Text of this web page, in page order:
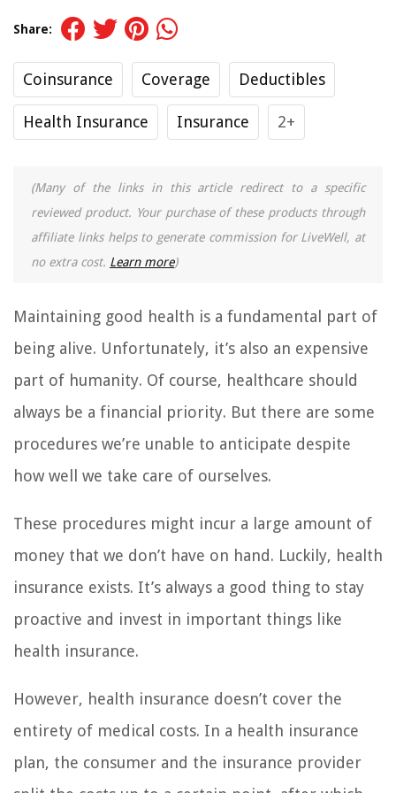
Share:
Coinsurance Coverage Deductibles
Health Insurance Insurance 2+
(Many of the links in this article redirect to a specific
reviewed product. Your purchase of these products through
affiliate links helps to generate commission for LiveWell, at
no extra cost. Learn more)
Maintaining good health is a fundamental part of
being alive. Unfortunately, it’s also an expensive
part of humanity. Of course, healthcare should
always be a financial priority. But there are some
procedures we’re unable to anticipate despite
how well we take care of ourselves.
These procedures might incur a large amount of
money that we don’t have on hand. Luckily, health
insurance exists. It’s always a good thing to stay
proactive and invest in important things like
health insurance.
However, health insurance doesn’t cover the
entirety of medical costs. In a health insurance
plan, the consumer and the insurance provider